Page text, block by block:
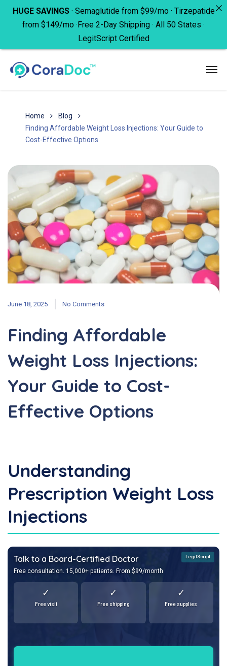
Home
Blog
Finding Affordable Weight Loss Injections: Your Guide to
Cost-Effective Options
June 18, 2025 No Comments
Finding Affordable
Weight Loss Injections:
Your Guide to Cost-
Effective Options
Understanding
Prescription Weight Loss
Injections
LegitScript
Talk to a Board-Certified Doctor
Free consultation. 15,000+ patients. From $99/month
✓
Free visit
✓
Free shipping
✓
Free supplies
HUGE SAVINGS· Semaglutide from $99/mo · Tirzepatide
from $149/mo ·Free 2-Day Shipping · All 50 States ·
LegitScript Certified